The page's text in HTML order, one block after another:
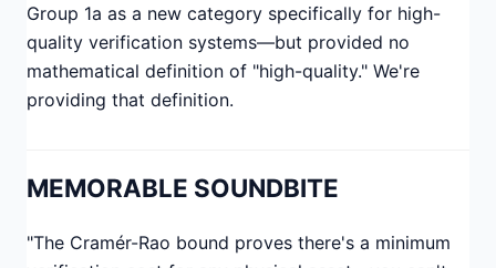
Group 1a as a new category specifically for high-
quality verification systems—but provided no
mathematical definition of "high-quality." We're
providing that definition.
MEMORABLE SOUNDBITE
"The Cramér-Rao bound proves there's a minimum